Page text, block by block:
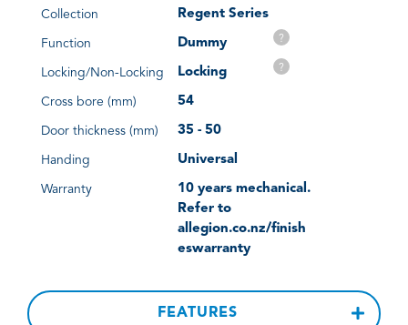
Collection Regent Series
Function Dummy ?
Locking/Non-Locking Locking ?
Cross bore (mm) 54
Door thickness (mm) 35 - 50
Handing Universal
Warranty
10 years mechanical.
Refer to
allegion.co.nz/finish
eswarranty
FEATURES